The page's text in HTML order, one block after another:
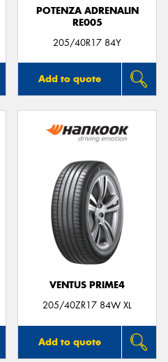
POTENZA ADRENALIN
RE005
205/40R17 84Y
Add to quote
VENTUS PRIME4
205/40ZR17 84W XL
Add to quote